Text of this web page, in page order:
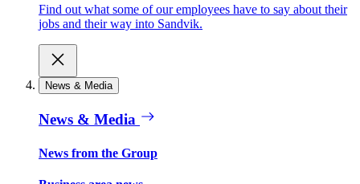
Find out what some of our employees have to say about their
jobs and their way into Sandvik.
News & Media
News & Media
News from the Group